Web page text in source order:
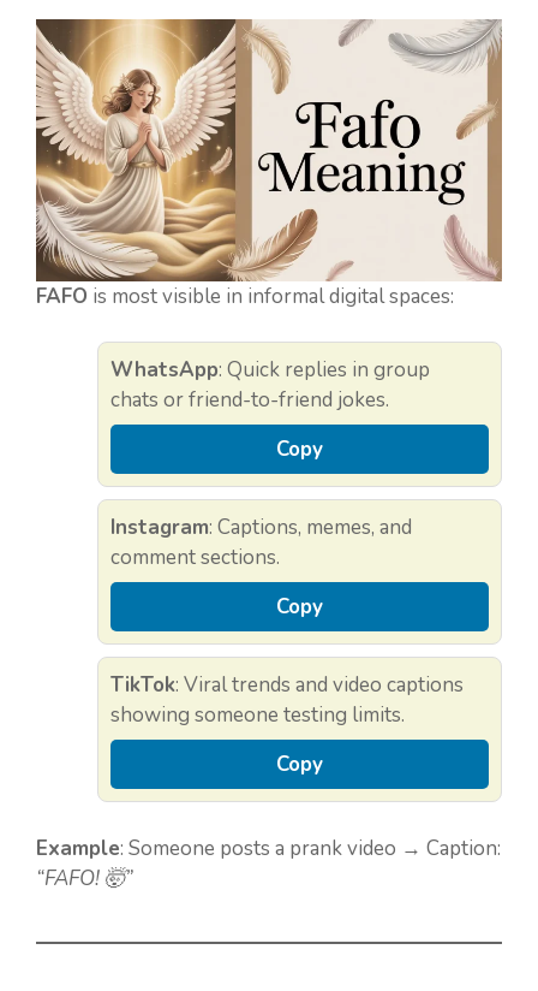
FAFO is most visible in informal digital spaces:
WhatsApp: Quick replies in group
chats or friend-to-friend jokes.
Copy
Instagram: Captions, memes, and
comment sections.
Copy
TikTok: Viral trends and video captions
showing someone testing limits.
Copy
Example: Someone posts a prank video → Caption:
“FAFO! 🤯”